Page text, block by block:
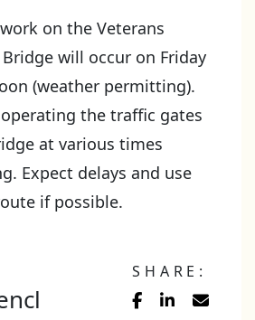
on the Veterans
will occur on Friday
(weather permitting).
the traffic gates
at various times
Expect delays and use
if possible.
SHARE: